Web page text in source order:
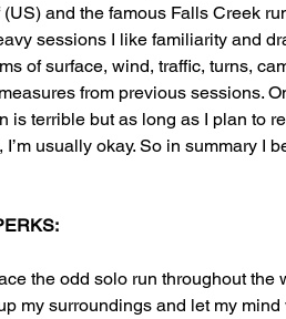
and the famous Falls Creek
sessions I like familiarity and
of surface, wind, traffic, turns,
from previous sessions.
is terrible but as long as I plan to
usually okay. So in summary I
the odd solo run throughout
my surroundings and let my